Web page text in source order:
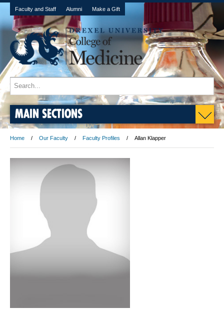
Faculty and Staff Alumni Make a Gift
MAIN SECTIONS
Home Our Faculty Faculty Profiles Allan Klapper